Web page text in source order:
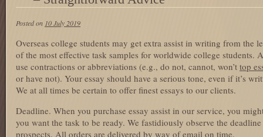
Posted on 10 July 2019
Overseas college students may get extra assist in writing from the
of the most effective task samples for worldwide college students.
use contractions or abbreviations (e.g., do not, cannot, won’t top
or have not). Your essay should have a serious tone, even if it’s
We at all times be certain to offer finest essays to our clients.
Deadline. When you purchase essay assist in our service, you
you want the task to be ready. We fastidiously observe the
prospects. All orders are delivered by way of email on time.